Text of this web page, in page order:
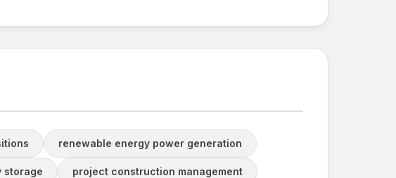
renewable energy power generation
storage project construction management